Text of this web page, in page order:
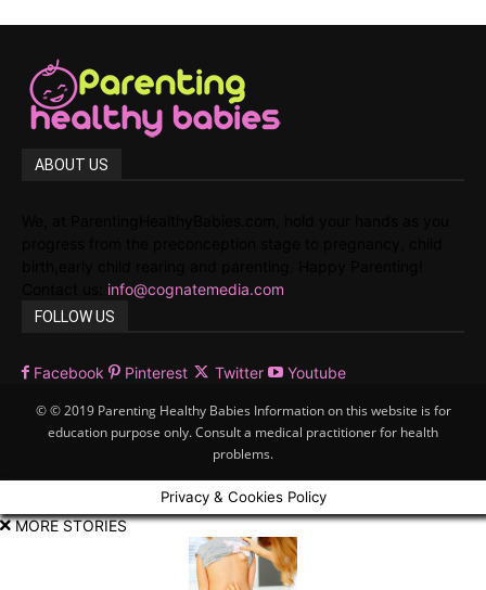
ABOUT US
info@cognatemedia.com
FOLLOW US
Facebook Pinterest Twitter Youtube
© © 2019 Parenting Healthy Babies Information on this website is for
education purpose only. Consult a medical practitioner for health
problems.
Privacy & Cookies Policy
MORE STORIES